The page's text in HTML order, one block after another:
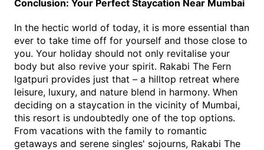
Conclusion: Your Perfect Staycation Near Mumbai
In the hectic world of today, it is more essential than
ever to take time off for yourself and those close to
you. Your holiday should not only revitalise your
body but also revive your spirit. Rakabi The Fern
Igatpuri provides just that – a hilltop retreat where
leisure, luxury, and nature blend in harmony. When
deciding on a staycation in the vicinity of Mumbai,
this resort is undoubtedly one of the top options.
From vacations with the family to romantic
getaways and serene singles' sojourns, Rakabi The